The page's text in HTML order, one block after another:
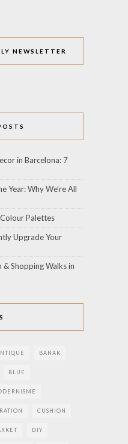
NEWSLETTER
in Barcelona: 7
Year: Why We’re All
Palettes
Upgrade Your
Shopping Walks in
BANAK
BLUE
CUSHION
DIY